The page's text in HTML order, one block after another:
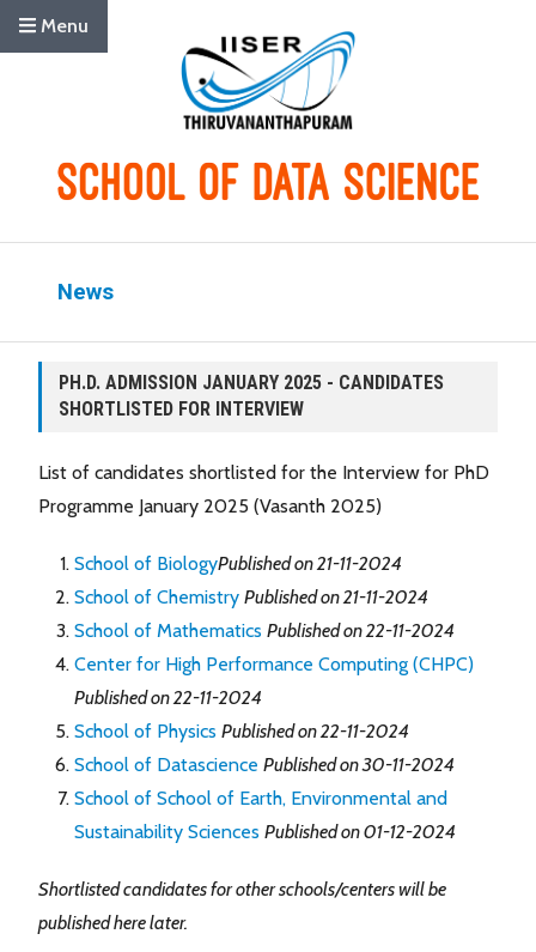
Menu
News
PH.D. ADMISSION JANUARY 2025 - CANDIDATES
SHORTLISTED FOR INTERVIEW
List of candidates shortlisted for the Interview for PhD
Programme January 2025 (Vasanth 2025)
School of BiologyPublished on 21-11-2024
School of Chemistry Published on 21-11-2024
School of Mathematics Published on 22-11-2024
Center for High Performance Computing (CHPC)
Published on 22-11-2024
School of Physics Published on 22-11-2024
School of Datascience Published on 30-11-2024
School of School of Earth, Environmental and
Sustainability Sciences Published on 01-12-2024
Shortlisted candidates for other schools/centers will be
published here later.